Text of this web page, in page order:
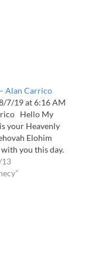
Alan Carrico
7/19 at 6:16 AM
Hello My
your Heavenly
Elohim
you this day.
of what is
your world. You